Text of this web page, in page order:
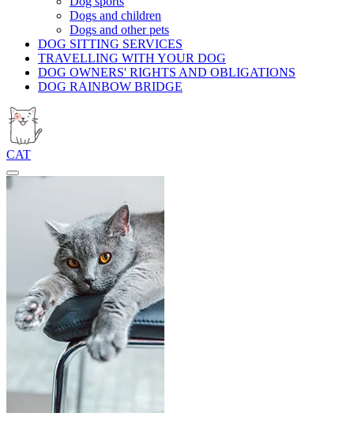
Dogs and children
Dogs and other pets
DOG SITTING SERVICES
TRAVELLING WITH YOUR DOG
DOG OWNERS' RIGHTS AND OBLIGATIONS
DOG RAINBOW BRIDGE
CAT